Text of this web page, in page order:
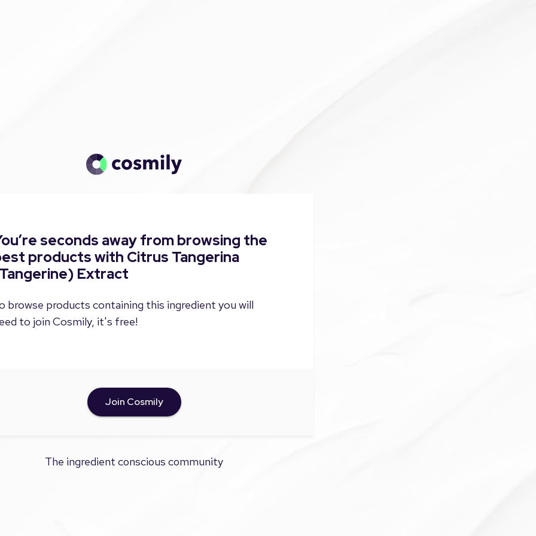
seconds away from browsing the
products with Citrus Tangerina
Extract
browse products containing this ingredient you will
to join Cosmily, it's free!
Join Cosmily
The ingredient conscious community